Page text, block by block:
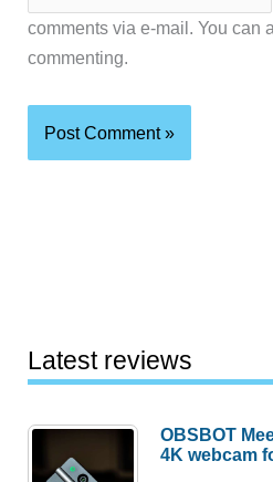
comments via e-mail. You can
commenting.
Latest reviews
OBSBOT
4K webcam